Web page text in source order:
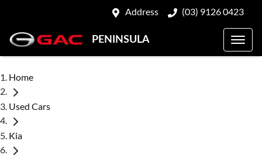
Address (03) 9126 0423
PENINSULA
Home
Used Cars
Kia